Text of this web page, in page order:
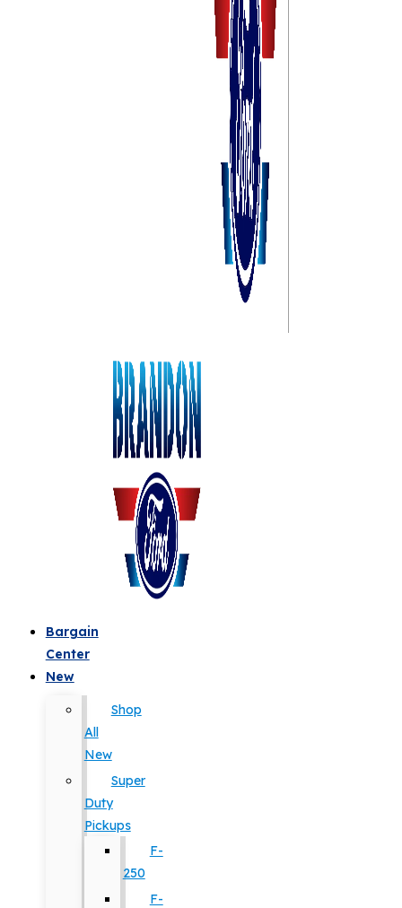
Bargain
Center
New
Shop
All
New
Super
Duty
Pickups
F-
250
F-